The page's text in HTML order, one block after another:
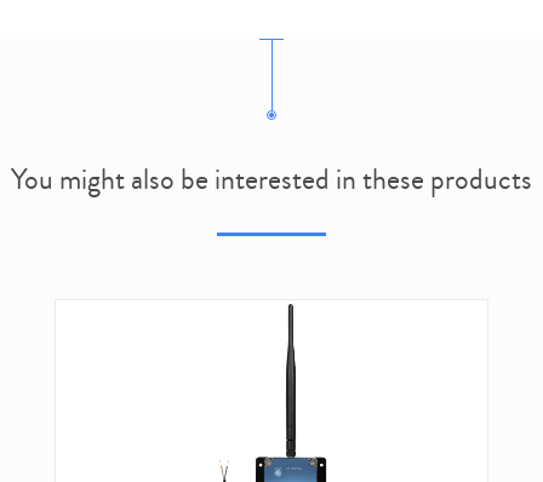
You might also be interested in these products